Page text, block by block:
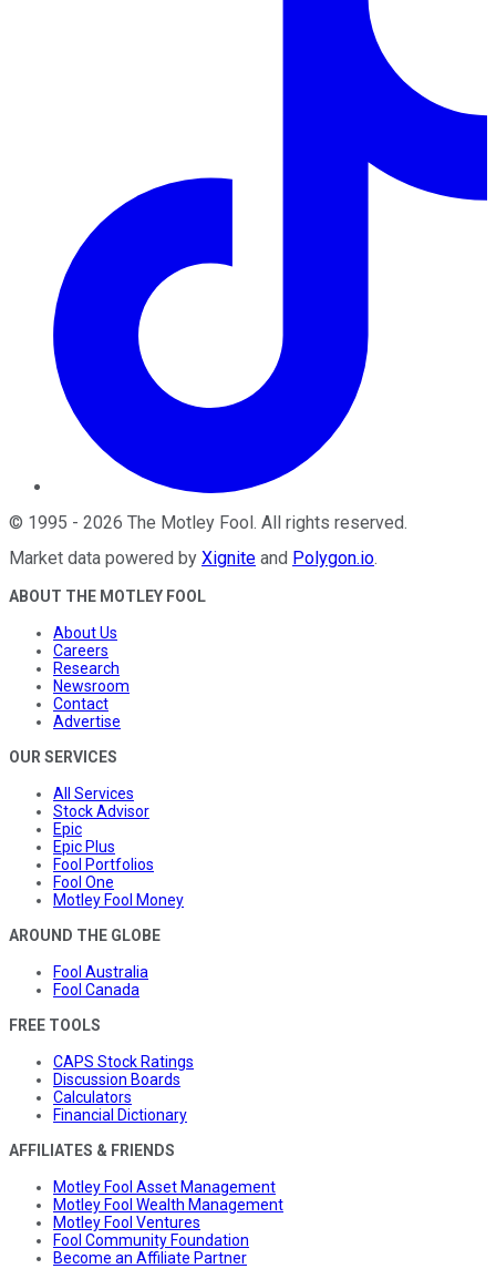
© 1995 - 2026 The Motley Fool . All rights reserved.
Market data powered by Xignite and Polygon.io.
ABOUT THE MOTLEY FOOL
About Us
Careers
Research
Newsroom
Contact
Advertise
OUR SERVICES
All Services
Stock Advisor
Epic
Epic Plus
Fool Portfolios
Fool One
Motley Fool Money
AROUND THE GLOBE
Fool Australia
Fool Canada
FREE TOOLS
CAPS Stock Ratings
Discussion Boards
Calculators
Financial Dictionary
AFFILIATES & FRIENDS
Motley Fool Asset Management
Motley Fool Wealth Management
Motley Fool Ventures
Fool Community Foundation
Become an Affiliate Partner